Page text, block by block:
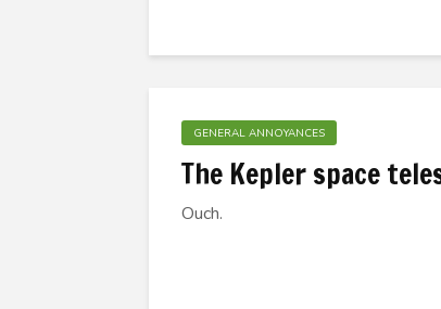
GENERAL ANNOYANCES
The Kepler space
Ouch.